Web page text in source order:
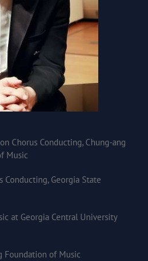
Chorus Conducting, Chung-ang
Music
Conducting, Georgia State
at Georgia Central University
Foundation of Music